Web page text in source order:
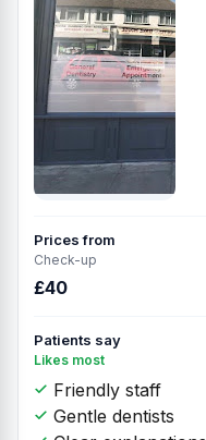
Prices from
Check-up
£40
Patients say
Likes most
Friendly staff
Gentle dentists